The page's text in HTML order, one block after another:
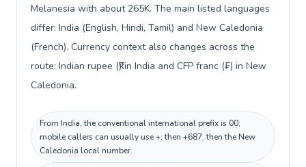
Melanesia with about 265K. The main listed languages
differ: India (English, Hindi, Tamil) and New Caledonia
(French). Currency context also changes across the
route: Indian rupee (₹) in India and CFP franc (₣) in New
Caledonia.
From India, the conventional international prefix is 00;
mobile callers can usually use +, then +687, then the New
Caledonia local number.